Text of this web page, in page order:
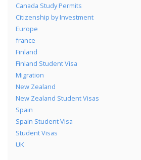
Canada Study Permits
Citizenship by Investment
Europe
france
Finland
Finland Student Visa
Migration
New Zealand
New Zealand Student Visas
Spain
Spain Student Visa
Student Visas
UK